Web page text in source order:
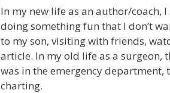
In my new life as an author/coach,
doing something fun that I don’t
to my son, visiting with friends,
article. In my old life as a surgeon,
was in the emergency
charting.